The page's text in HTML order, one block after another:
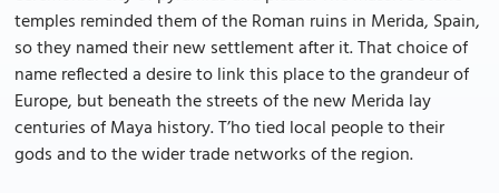
temples reminded them of the Roman ruins in Merida, Spain,
so they named their new settlement after it. That choice of
name reflected a desire to link this place to the grandeur of
Europe, but beneath the streets of the new Merida lay
centuries of Maya history. T’ho tied local people to their
gods and to the wider trade networks of the region.